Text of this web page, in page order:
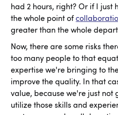
had 2 hours, right? Or if I just
the whole point of
greater than the whole
Now, there are some risks
too many people to that
expertise we're bringing to
improve the quality. In that
value, because we're just not
utilize those skills and